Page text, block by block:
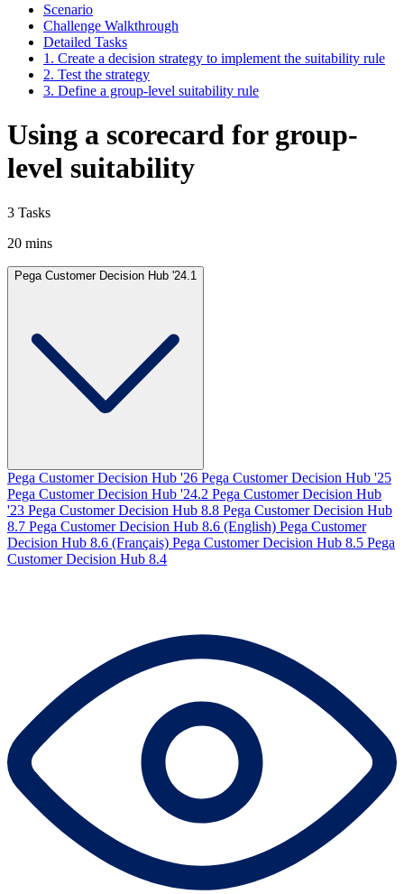
Scenario
Challenge Walkthrough
Detailed Tasks
1. Create a decision strategy to implement the suitability rule
2. Test the strategy
3. Define a group-level suitability rule
Using a scorecard for group-
level suitability
3 Tasks
20 mins
Pega Customer Decision Hub '24.1
Pega Customer Decision Hub '26 Pega Customer Decision Hub '25
Pega Customer Decision Hub '24.2 Pega Customer Decision Hub
'23 Pega Customer Decision Hub 8.8 Pega Customer Decision Hub
8.7 Pega Customer Decision Hub 8.6 (English) Pega Customer
Decision Hub 8.6 (Français) Pega Customer Decision Hub 8.5 Pega
Customer Decision Hub 8.4